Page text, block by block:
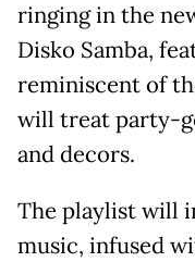
ringing in the
Disko Samba,
reminiscent of
will treat party-
and decors.
The playlist will
music, infused